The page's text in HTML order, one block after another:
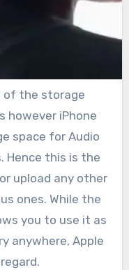
of the storage
however iPhone
space for Audio
Hence this is the
upload any other
ones. While the
you to use it as
anywhere, Apple